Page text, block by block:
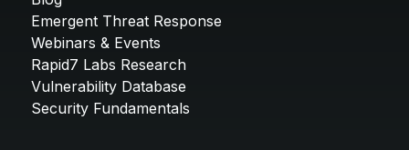
Emergent Threat Response
Webinars & Events
Rapid7 Labs Research
Vulnerability Database
Security Fundamentals